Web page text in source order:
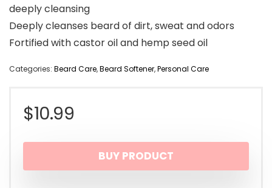
deeply cleansing
Deeply cleanses beard of dirt, sweat and odors
Fortified with castor oil and hemp seed oil
Categories: Beard Care,Beard Softener,Personal Care
$10.99
BUY PRODUCT